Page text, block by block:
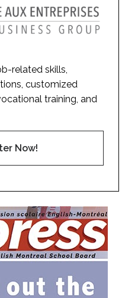
related skills,
customized
training, and
Now!